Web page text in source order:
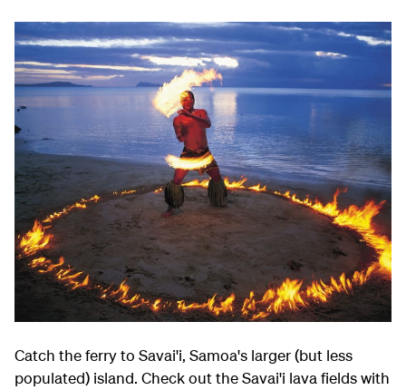
Catch the ferry to Savai'i, Samoa's larger (but less
populated) island. Check out the Savai'i lava fields with